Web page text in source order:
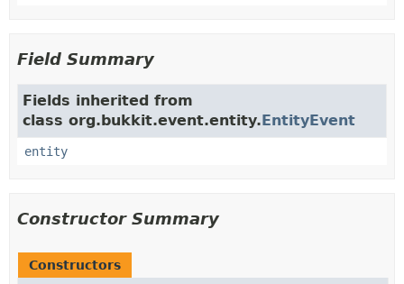
Field Summary
Fields inherited from
class org.bukkit.event.entity.EntityEvent
entity
Constructor Summary
Constructors